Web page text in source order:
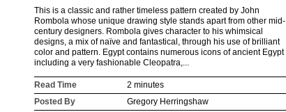
This is a classic and rather timeless pattern created by John
Rombola whose unique drawing style stands apart from other mid-
century designers. Rombola gives character to his whimsical
designs, a mix of naïve and fantastical, through his use of brilliant
color and pattern. Egypt contains numerous icons of ancient Egypt
including a very fashionable Cleopatra,...
Read Time
2 minutes
Posted By
Gregory Herringshaw